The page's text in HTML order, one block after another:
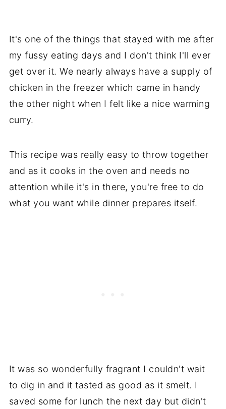
It's one of the things that stayed with me after
my fussy eating days and I don't think I'll ever
get over it. We nearly always have a supply of
chicken in the freezer which came in handy
the other night when I felt like a nice warming
curry.
This recipe was really easy to throw together
and as it cooks in the oven and needs no
attention while it's in there, you're free to do
what you want while dinner prepares itself.
It was so wonderfully fragrant I couldn't wait
to dig in and it tasted as good as it smelt. I
saved some for lunch the next day but didn't